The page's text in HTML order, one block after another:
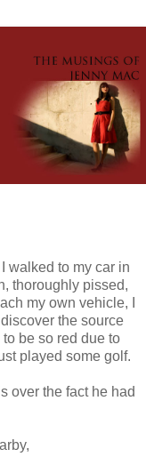
walked to my car in
thoroughly pissed,
my own vehicle, I
the source
be so red due to
played some golf.
over the fact he had